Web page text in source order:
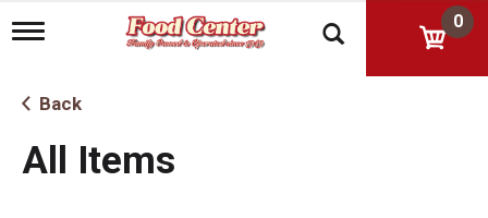
T
g
l
n
a
0
Back
All Items